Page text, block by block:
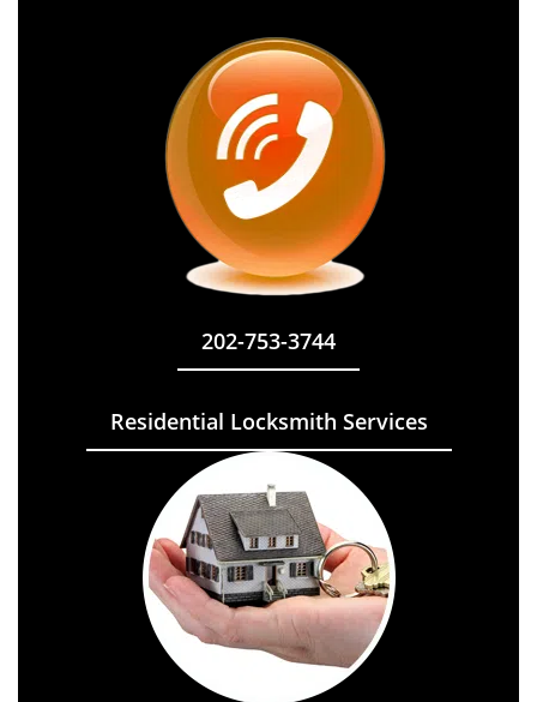
202-753-3744
Residential Locksmith Services